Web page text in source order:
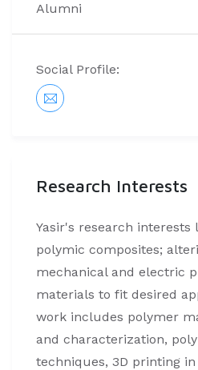
Alumni
Social Profile:
Research Interests
Yasir's research interests
polymic composites;
mechanical and electric
materials to fit desired
work includes polymer
and characterization,
techniques, 3D printing